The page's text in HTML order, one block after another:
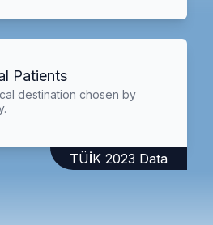
Patients
destination chosen by
TÜİK 2023 Data